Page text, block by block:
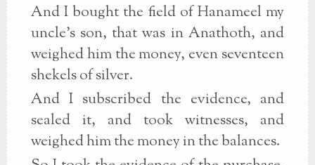
And I bought the field of Hanameel my
uncle's son, that was in Anathoth, and
weighed him the money, even seventeen
shekels of silver.
And I subscribed the evidence, and
sealed it, and took witnesses, and
weighed him the money in the balances.